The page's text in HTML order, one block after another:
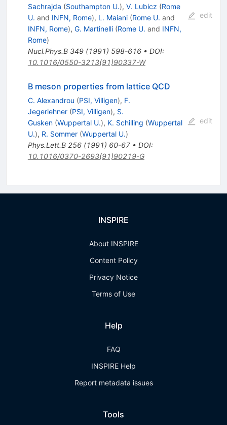
Sachrajda (Southampton U.), V. Lubicz (Rome
U. and INFN, Rome), L. Maiani (Rome U. and
INFN, Rome), G. Martinelli (Rome U. and INFN,
Rome)
Nucl.Phys.B 349(1991) 598-616• DOI:
10.1016/0550-3213(91)90337-W
edit
B meson properties from lattice QCD
C. Alexandrou (PSI, Villigen), F.
Jegerlehner (PSI, Villigen), S.
Gusken (Wuppertal U.), K. Schilling (Wuppertal
U.), R. Sommer (Wuppertal U.)
Phys.Lett.B 256(1991) 60-67• DOI:
10.1016/0370-2693(91)90219-G
edit
INSPIRE
About INSPIRE
Content Policy
Privacy Notice
Terms of Use
Help
FAQ
INSPIRE Help
Report metadata issues
Tools